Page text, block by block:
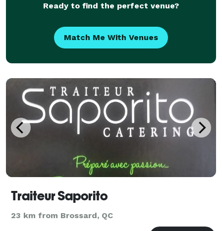
Ready to find the perfect venue?
Match Me With Venues
Traiteur Saporito
23 km from Brossard, QC